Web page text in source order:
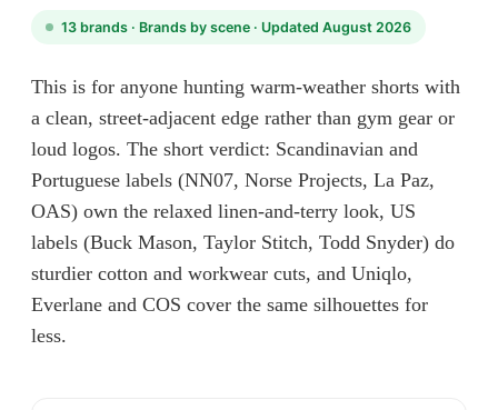
13 brands · Brands by scene · Updated August 2026
This is for anyone hunting warm-weather shorts with
a clean, street-adjacent edge rather than gym gear or
loud logos. The short verdict: Scandinavian and
Portuguese labels (NN07, Norse Projects, La Paz,
OAS) own the relaxed linen-and-terry look, US
labels (Buck Mason, Taylor Stitch, Todd Snyder) do
sturdier cotton and workwear cuts, and Uniqlo,
Everlane and COS cover the same silhouettes for
less.